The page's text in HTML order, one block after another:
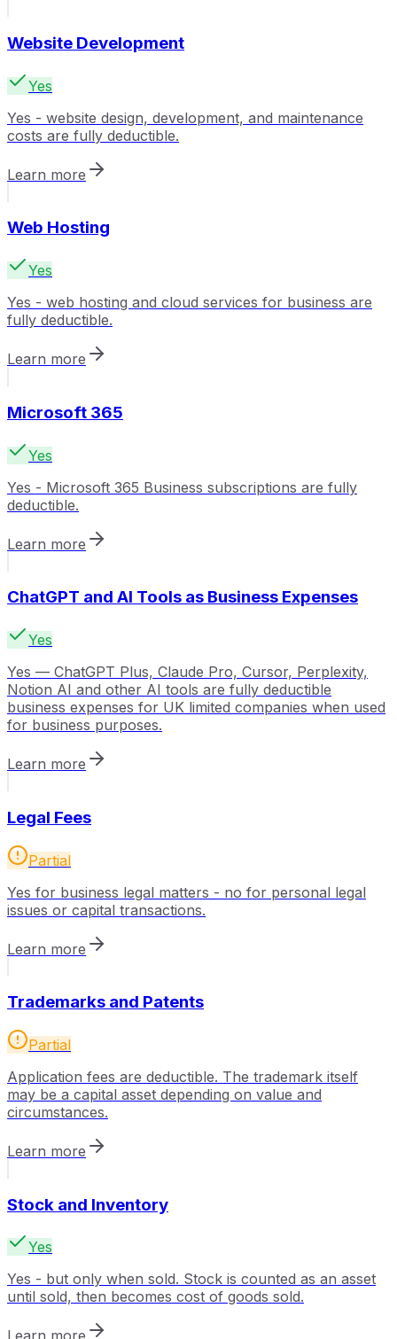
Website Development
Yes
Yes - website design, development, and maintenance
costs are fully deductible.
Learn more
Web Hosting
Yes
Yes - web hosting and cloud services for business are
fully deductible.
Learn more
Microsoft 365
Yes
Yes - Microsoft 365 Business subscriptions are fully
deductible.
Learn more
ChatGPT and AI Tools as Business Expenses
Yes
Yes — ChatGPT Plus, Claude Pro, Cursor, Perplexity,
Notion AI and other AI tools are fully deductible
business expenses for UK limited companies when used
for business purposes.
Learn more
Legal Fees
Partial
Yes for business legal matters - no for personal legal
issues or capital transactions.
Learn more
Trademarks and Patents
Partial
Application fees are deductible. The trademark itself
may be a capital asset depending on value and
circumstances.
Learn more
Stock and Inventory
Yes
Yes - but only when sold. Stock is counted as an asset
until sold, then becomes cost of goods sold.